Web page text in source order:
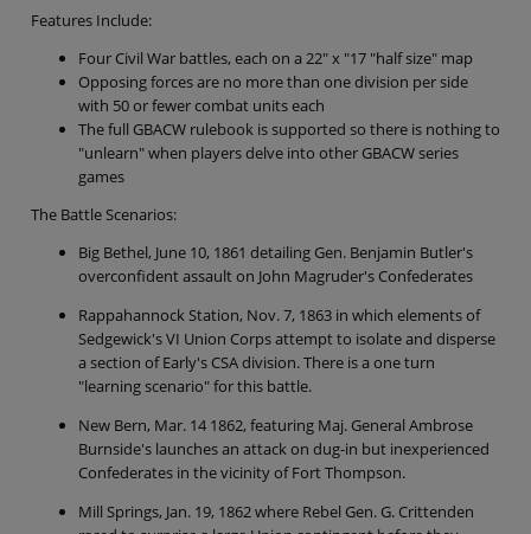
Features Include:
Four Civil War battles, each on a 22" x "17 "half size" map
Opposing forces are no more than one division per side
with 50 or fewer combat units each
The full GBACW rulebook is supported so there is nothing to
"unlearn" when players delve into other GBACW series
games
The Battle Scenarios:
Big Bethel, June 10, 1861 detailing Gen. Benjamin Butler's
overconfident assault on John Magruder's Confederates
Rappahannock Station, Nov. 7, 1863 in which elements of
Sedgewick's VI Union Corps attempt to isolate and disperse
a section of Early's CSA division. There is a one turn
"learning scenario" for this battle.
New Bern, Mar. 14 1862, featuring Maj. General Ambrose
Burnside's launches an attack on dug-in but inexperienced
Confederates in the vicinity of Fort Thompson.
Mill Springs, Jan. 19, 1862 where Rebel Gen. G. Crittenden